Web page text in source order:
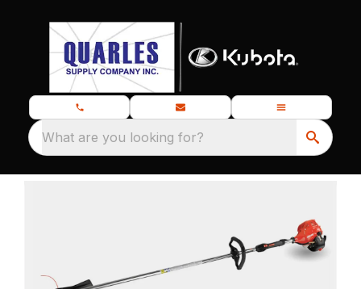
What are you looking for?